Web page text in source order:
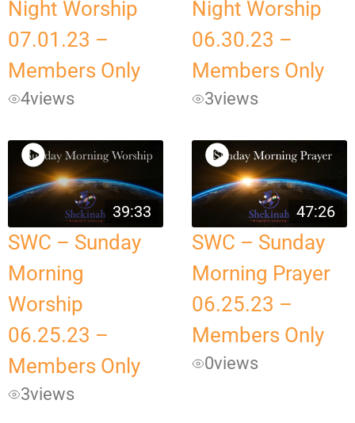
Night Worship
07.01.23 –
Members Only
4views
Night Worship
06.30.23 –
Members Only
3views
39:33
SWC – Sunday
Morning
Worship
06.25.23 –
Members Only
3views
47:26
SWC – Sunday
Morning Prayer
06.25.23 –
Members Only
0views